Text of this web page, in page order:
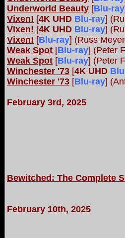
Underworld Beauty [Blu-ray
Vixen! [4K UHD Blu-ray]
Vixen! [4K UHD Blu-ray]
Vixen! [Blu-ray] (Russ
Weak Spot [Blu-ray] (Peter
Weak Spot [Blu-ray] (Peter
Winchester '73 [4K UHD
Winchester '73 [Blu-ray]
February 3rd, 2025
Bewitched: The Complete
February 10th, 2025